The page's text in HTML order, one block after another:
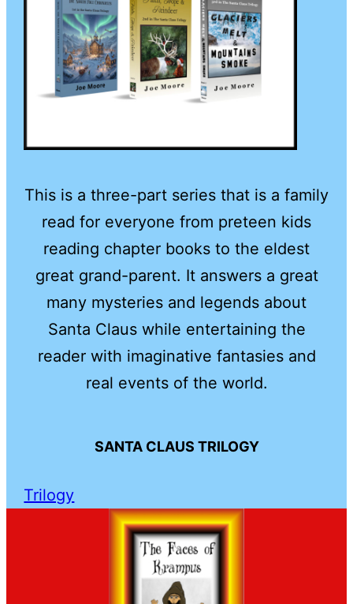
This is a three-part series that is a family
read for everyone from preteen kids
reading chapter books to the eldest
great grand-parent. It answers a great
many mysteries and legends about
Santa Claus while entertaining the
reader with imaginative fantasies and
real events of the world.
SANTA CLAUS TRILOGY
Trilogy